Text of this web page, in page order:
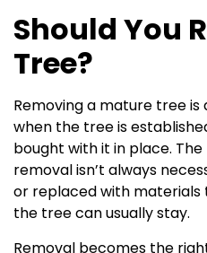
Should You
Tree?
Removing a mature tree is
when the tree is
bought with it in place.
removal isn’t always
or replaced with materials
the tree can usually stay.
Removal becomes the